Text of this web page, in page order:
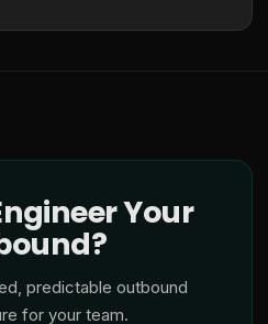
Your
predictable outbound
for your team.